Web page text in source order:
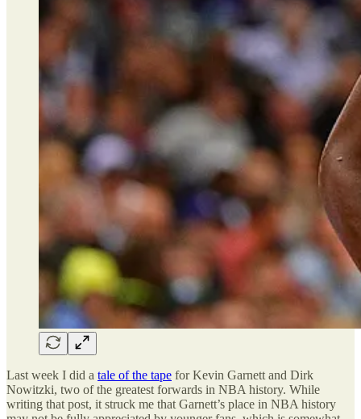
Last week I did a tale of the tape for Kevin Garnett and Dirk
Nowitzki, two of the greatest forwards in NBA history. While
writing that post, it struck me that Garnett’s place in NBA history